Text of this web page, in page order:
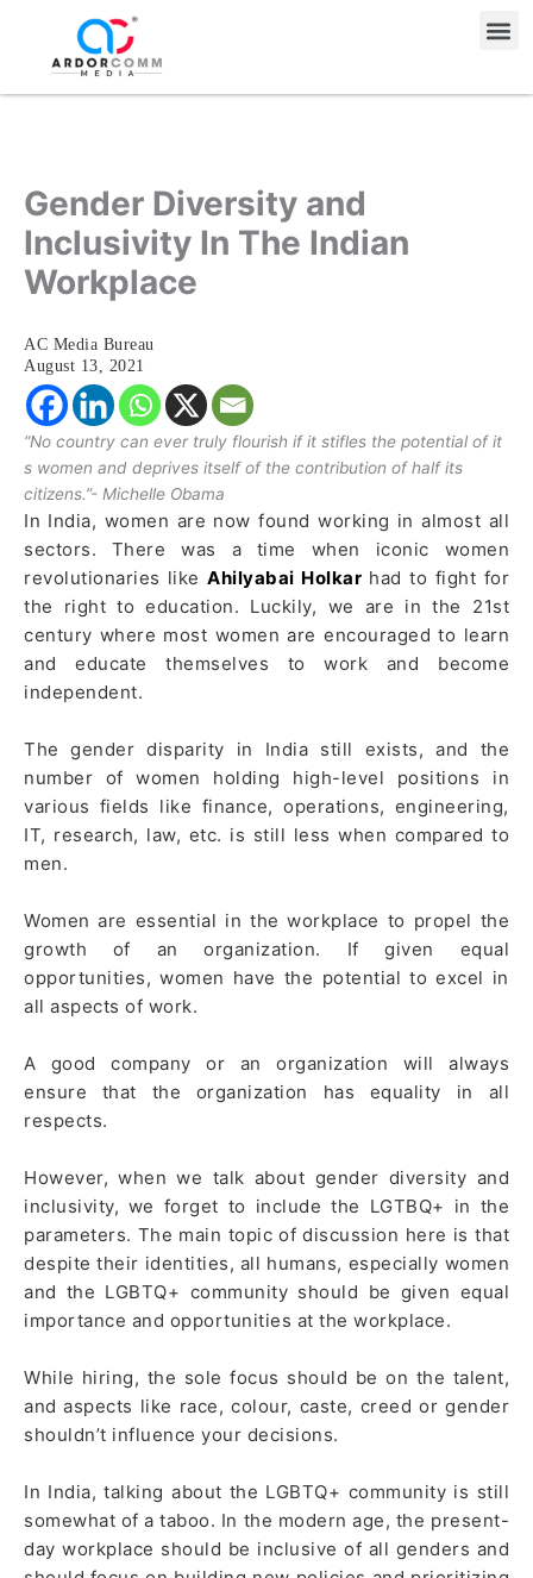
content
Gender Diversity and
Inclusivity In The Indian
Workplace
AC Media Bureau
August 13, 2021
“No country can ever truly flourish if it stifles the potential of it
s women and deprives itself of the contribution of half its
citizens.”- Michelle Obama
In India, women are now found working in almost all
sectors. There was a time when iconic women
revolutionaries likeAhilyabai Holkar had to fight for
the right to education. Luckily, we are in the 21st
century where most women are encouraged to learn
and educate themselves to work and become
independent.
The gender disparity in India still exists, and the
number of women holding high-level positions in
various fields like finance, operations, engineering,
IT, research, law, etc. is still less when compared to
men.
Women are essential in the workplace to propel the
growth of an organization. If given equal
opportunities, women have the potential to excel in
all aspects of work.
A good company or an organization will always
ensure that the organization has equality in all
respects.
However, when we talk about gender diversity and
inclusivity, we forget to include the LGTBQ+ in the
parameters. The main topic of discussion here is that
despite their identities, all humans, especially women
and the LGBTQ+ community should be given equal
importance and opportunities at the workplace.
While hiring, the sole focus should be on the talent,
and aspects like race, colour, caste, creed or gender
shouldn’t influence your decisions.
In India, talking about the LGBTQ+ community is still
somewhat of a taboo. In the modern age, the present-
day workplace should be inclusive of all genders and